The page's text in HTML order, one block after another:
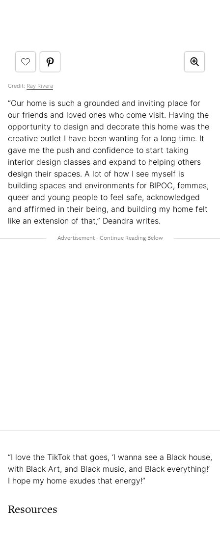
Credit: Ray Rivera
“Our home is such a grounded and inviting place for
our friends and loved ones who come visit. Having the
opportunity to design and decorate this home was the
creative outlet I have been wanting for a long time. It
gave me the push and confidence to start taking
interior design classes and expand to helping others
design their spaces. A lot of how I see myself is
building spaces and environments for BIPOC, femmes,
queer and young people to feel safe, acknowledged
and affirmed in their being, and building my home felt
like an extension of that,” Deandra writes.
“I love the TikTok that goes, ‘I wanna see a Black house,
with Black Art, and Black music, and Black everything!’
I hope my home exudes that energy!”
Resources